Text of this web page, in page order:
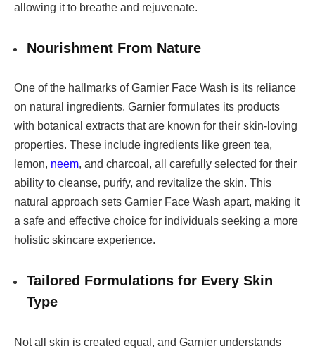
allowing it to breathe and rejuvenate.
Nourishment From Nature
One of the hallmarks of Garnier Face Wash is its reliance
on natural ingredients. Garnier formulates its products
with botanical extracts that are known for their skin-loving
properties. These include ingredients like green tea,
lemon, neem, and charcoal, all carefully selected for their
ability to cleanse, purify, and revitalize the skin. This
natural approach sets Garnier Face Wash apart, making it
a safe and effective choice for individuals seeking a more
holistic skincare experience.
Tailored Formulations for Every Skin
Type
Not all skin is created equal, and Garnier understands